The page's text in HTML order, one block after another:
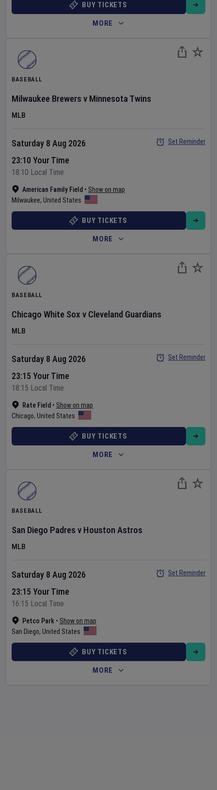
BUY TICKETS
MORE
BASEBALL
Milwaukee Brewers v Minnesota Twins
MLB
American Family Field • Show on map
Milwaukee, United States
Saturday 8 Aug 2026
23:10 Your Time
18:10 Local Time
Set Reminder
BUY TICKETS
MORE
BASEBALL
Chicago White Sox v Cleveland Guardians
MLB
Rate Field • Show on map
Chicago, United States
Saturday 8 Aug 2026
23:15 Your Time
18:15 Local Time
Set Reminder
BUY TICKETS
MORE
BASEBALL
San Diego Padres v Houston Astros
MLB
Petco Park • Show on map
San Diego, United States
Saturday 8 Aug 2026
23:15 Your Time
16:15 Local Time
Set Reminder
BUY TICKETS
MORE